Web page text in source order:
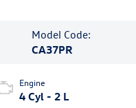
Model Code:
CA37PR
Engine
4 Cyl - 2 L